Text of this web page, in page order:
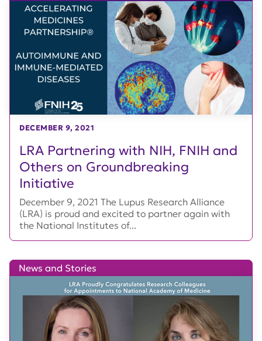
LRA Partnering with NIH, FNIH and
Others on Groundbreaking
Initiative
DECEMBER 9, 2021
December 9, 2021 The Lupus Research Alliance
(LRA) is proud and excited to partner again with
the National Institutes of...
News and Stories